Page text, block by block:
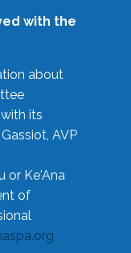
with the
about
its
AVP
or Ke'Ana
of